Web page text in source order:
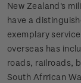
New Zealand's
have a
exemplary
overseas has
roads, railroads,
South Afrrican